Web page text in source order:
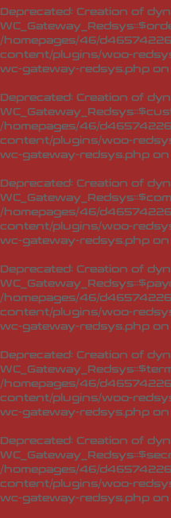
Deprecated: Creation of
/homepages/46/
content/plugins/woo-
wc-gateway-redsys.php on
Deprecated: Creation of
/homepages/46/
content/plugins/woo-
wc-gateway-redsys.php on
Deprecated: Creation of
/homepages/46/
content/plugins/woo-
wc-gateway-redsys.php on
Deprecated: Creation of
/homepages/46/
content/plugins/woo-
wc-gateway-redsys.php on
Deprecated: Creation of
/homepages/46/
content/plugins/woo-
wc-gateway-redsys.php on
Deprecated: Creation of
/homepages/46/
content/plugins/woo-
wc-gateway-redsys.php on